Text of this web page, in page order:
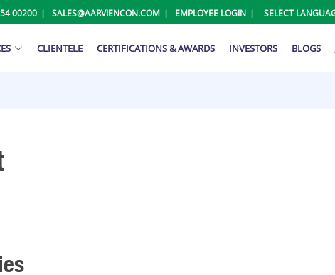
00200 SALES@AARVIENCON.COM EMPLOYEE LOGIN
CLIENTELE CERTIFICATIONS & AWARDS INVESTORS BLOGS